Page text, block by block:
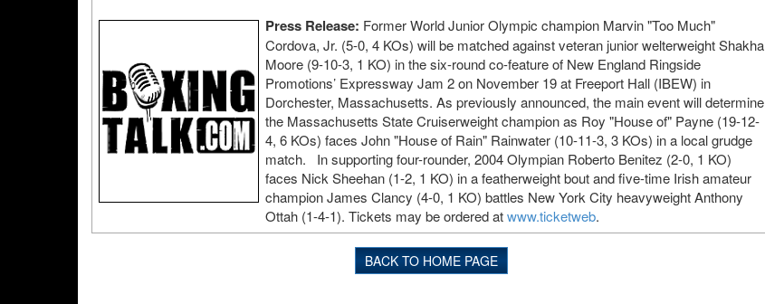
Press Release: Former World Junior Olympic champion Marvin "Too Much"
Cordova, Jr. (5-0, 4 KOs) will be matched against veteran junior welterweight Shakha
Moore (9-10-3, 1 KO) in the six-round co-feature of New England Ringside
Promotions’ Expressway Jam 2 on November 19 at Freeport Hall (IBEW) in
Dorchester, Massachusetts. As previously announced, the main event will determine
the Massachusetts State Cruiserweight champion as Roy "House of" Payne (19-12-
4, 6 KOs) faces John "House of Rain" Rainwater (10-11-3, 3 KOs) in a local grudge
match. In supporting four-rounder, 2004 Olympian Roberto Benitez (2-0, 1 KO)
faces Nick Sheehan (1-2, 1 KO) in a featherweight bout and five-time Irish amateur
champion James Clancy (4-0, 1 KO) battles New York City heavyweight Anthony
Ottah (1-4-1). Tickets may be ordered atwww.ticketweb.
BACK TO HOME PAGE